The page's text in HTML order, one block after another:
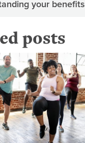
your benefits
posts